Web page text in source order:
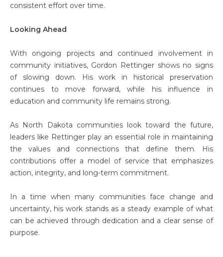
consistent effort over time.
Looking Ahead
With ongoing projects and continued involvement in
community initiatives, Gordon Rettinger shows no signs
of slowing down. His work in historical preservation
continues to move forward, while his influence in
education and community life remains strong.
As North Dakota communities look toward the future,
leaders like Rettinger play an essential role in maintaining
the values and connections that define them. His
contributions offer a model of service that emphasizes
action, integrity, and long-term commitment.
In a time when many communities face change and
uncertainty, his work stands as a steady example of what
can be achieved through dedication and a clear sense of
purpose.